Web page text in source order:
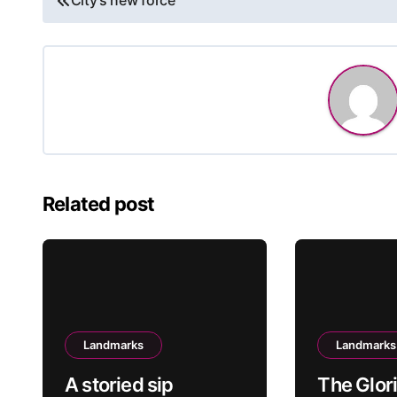
navigation
Related post
Landmarks
A storied sip
Landmarks
The